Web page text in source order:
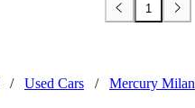
1
/ Used Cars / Mercury Milan